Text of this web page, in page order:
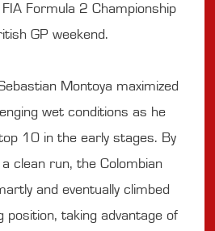
Formula 2 Championship
GP weekend.
Montoya maximized
wet conditions as he
10 in the early stages. By
clean run, the Colombian
and eventually climbed
position, taking advantage of